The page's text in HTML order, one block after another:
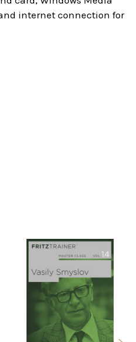
and internet connection for